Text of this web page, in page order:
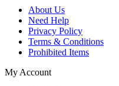
About Us
Need Help
Privacy Policy
Terms & Conditions
Prohibited Items
My Account